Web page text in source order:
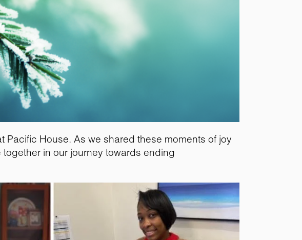
House. As we shared these moments of joy
in our journey towards ending